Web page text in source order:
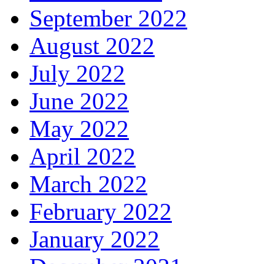
September 2022
August 2022
July 2022
June 2022
May 2022
April 2022
March 2022
February 2022
January 2022